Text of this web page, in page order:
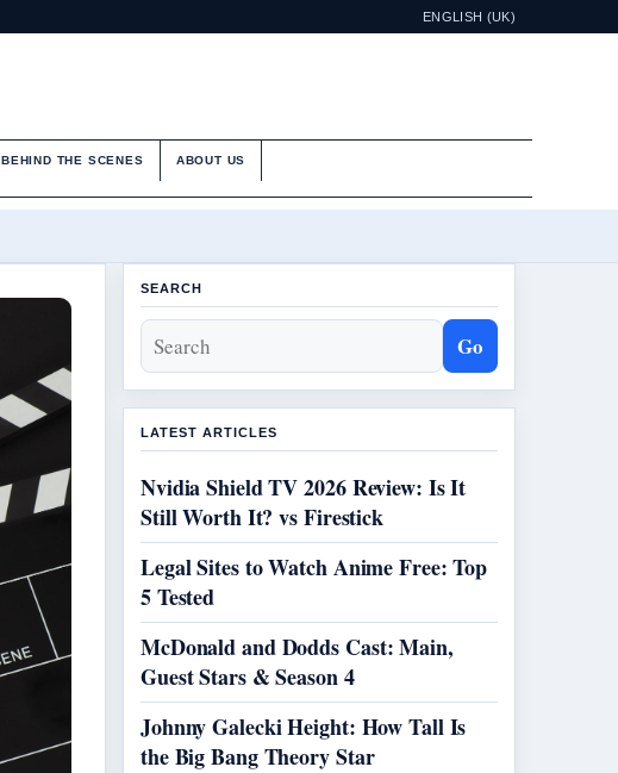
ENGLISH (UK)
BEHIND THE SCENES ABOUT US
SEARCH
Go
LATEST ARTICLES
Nvidia Shield TV 2026 Review: Is It
Still Worth It? vs Firestick
Legal Sites to Watch Anime Free: Top
5 Tested
McDonald and Dodds Cast: Main,
Guest Stars & Season 4
Johnny Galecki Height: How Tall Is
the Big Bang Theory Star